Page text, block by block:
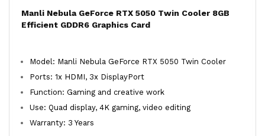
Manli Nebula GeForce RTX 5050 Twin Cooler 8GB
Efficient GDDR6 Graphics Card
Model: Manli Nebula GeForce RTX 5050 Twin Cooler
Ports: 1x HDMI, 3x DisplayPort
Function: Gaming and creative work
Use: Quad display, 4K gaming, video editing
Warranty: 3 Years